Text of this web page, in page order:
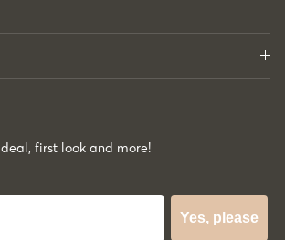
first look and more!
Yes, please